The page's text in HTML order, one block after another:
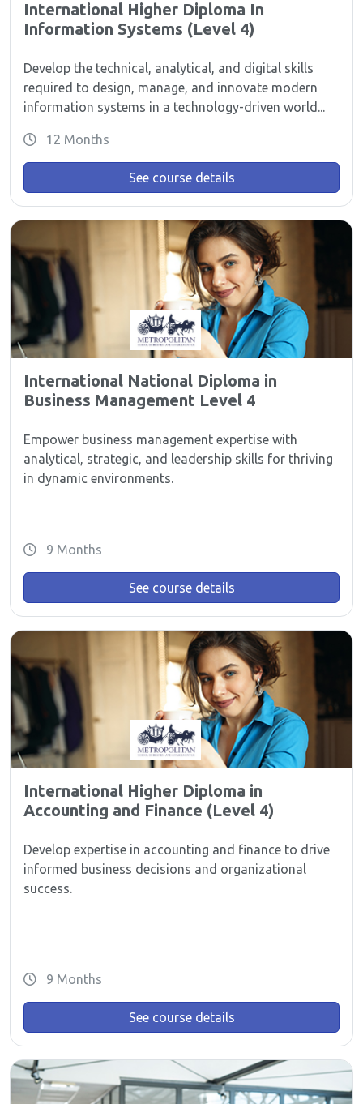
International Higher Diploma In
Information Systems (Level 4)
Develop the technical, analytical, and digital skills
required to design, manage, and innovate modern
information systems in a technology-driven world...
12 Months
See course details
International National Diploma in
Business Management Level 4
Empower business management expertise with
analytical, strategic, and leadership skills for thriving
in dynamic environments.
9 Months
See course details
International Higher Diploma in
Accounting and Finance (Level 4)
Develop expertise in accounting and finance to drive
informed business decisions and organizational
success.
9 Months
See course details